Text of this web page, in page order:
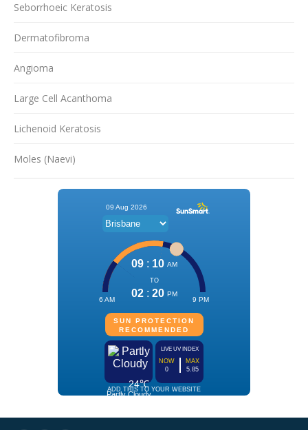
Seborrhoeic Keratosis
Dermatofibroma
Angioma
Large Cell Acanthoma
Lichenoid Keratosis
Moles (Naevi)